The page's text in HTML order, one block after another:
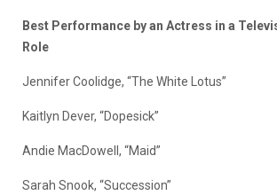
Best Performance by an Actress in a
Role
Jennifer Coolidge, “The White Lotus”
Kaitlyn Dever, “Dopesick”
Andie MacDowell, “Maid”
Sarah Snook, “Succession”